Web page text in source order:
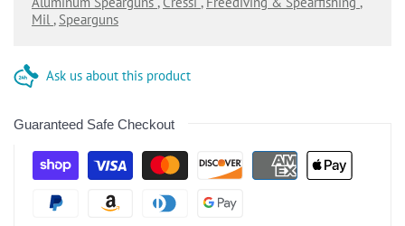
Mil , Spearguns
Ask us about this product
Guaranteed Safe Checkout